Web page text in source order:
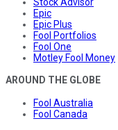
Stock Advisor
Epic
Epic Plus
Fool Portfolios
Fool One
Motley Fool Money
AROUND THE GLOBE
Fool Australia
Fool Canada